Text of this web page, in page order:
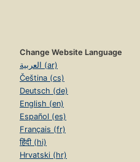
Change Website Language
العربية (ar)
Čeština (cs)
Deutsch (de)
English (en)
Español (es)
Français (fr)
हिंदी (hi)
Hrvatski (hr)